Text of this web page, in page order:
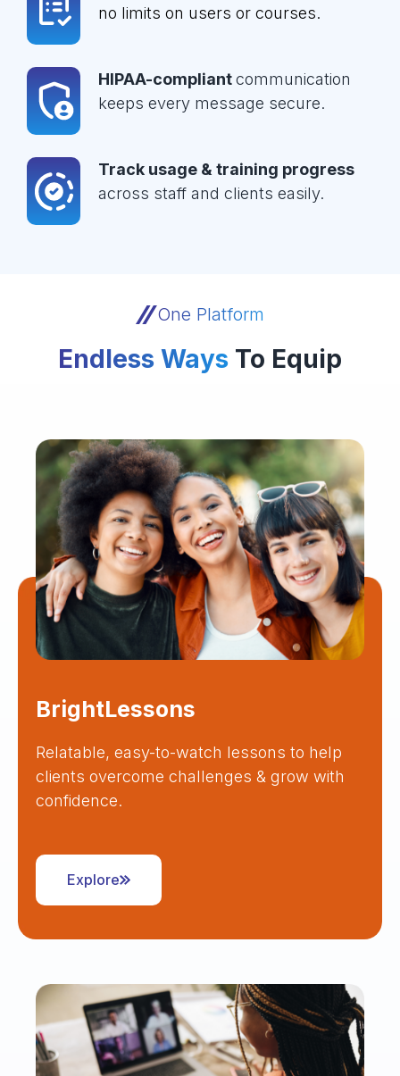
no limits on users or courses.
HIPAA-compliantcommunication
keeps every message secure.
Track usage & training progress
across staff and clients easily.
One Platform
Endless Ways To Equip
BrightLessons
Relatable, easy-to-watch lessons to help
clients overcome challenges & grow with
confidence.
Explore